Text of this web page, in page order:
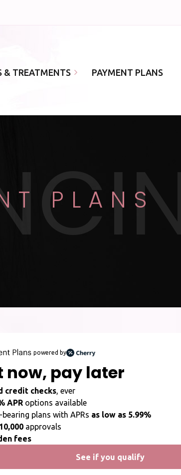
& TREATMENTS PAYMENT PLANS
powered by
now, pay later
credit checks, ever
APR options available
bearing plans with APRs as low as 5.99%
approvals
fees
See if you qualify